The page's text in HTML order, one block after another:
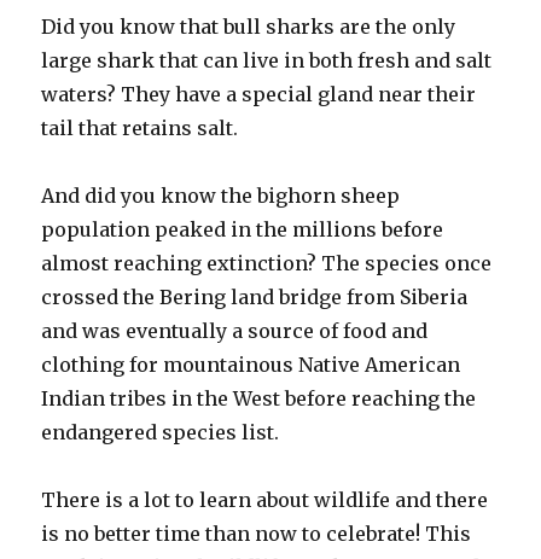
Did you know that bull sharks are the only
large shark that can live in both fresh and salt
waters? They have a special gland near their
tail that retains salt.
And did you know the bighorn sheep
population peaked in the millions before
almost reaching extinction? The species once
crossed the Bering land bridge from Siberia
and was eventually a source of food and
clothing for mountainous Native American
Indian tribes in the West before reaching the
endangered species list.
There is a lot to learn about wildlife and there
is no better time than now to celebrate! This